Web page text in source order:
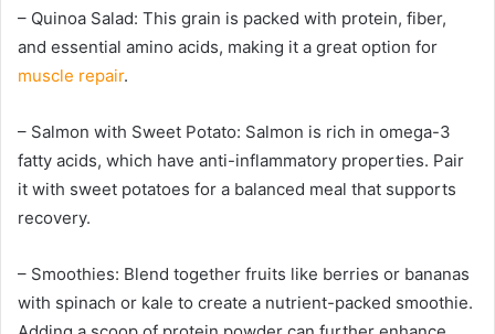
– Quinoa Salad: This grain is packed with protein, fiber,
and essential amino acids, making it a great option for
muscle repair.
– Salmon with Sweet Potato: Salmon is rich in omega-3
fatty acids, which have anti-inflammatory properties. Pair
it with sweet potatoes for a balanced meal that supports
recovery.
– Smoothies: Blend together fruits like berries or bananas
with spinach or kale to create a nutrient-packed smoothie.